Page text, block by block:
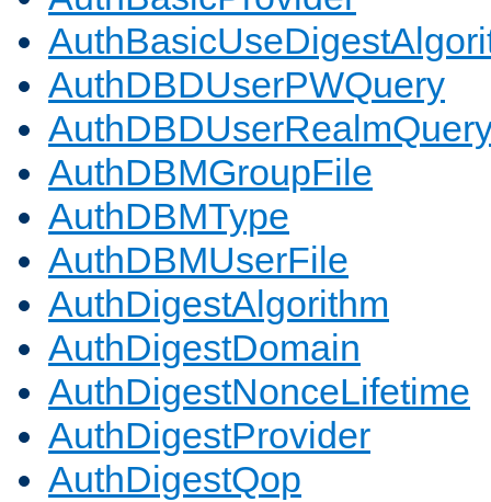
AuthDBDUserPWQuery
AuthDBMGroupFile
AuthDBMType
AuthDBMUserFile
AuthDigestAlgorithm
AuthDigestDomain
AuthDigestNonceLifetime
AuthDigestProvider
AuthDigestQop